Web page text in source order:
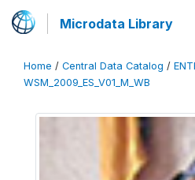
Microdata Library
Home / Central Data Catalog /
WSM_2009_ES_V01_M_WB